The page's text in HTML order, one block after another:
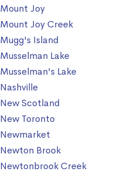
Mount Joy
Mount Joy Creek
Mugg's Island
Musselman Lake
Musselman's Lake
Nashville
New Scotland
New Toronto
Newmarket
Newton Brook
Newtonbrook Creek